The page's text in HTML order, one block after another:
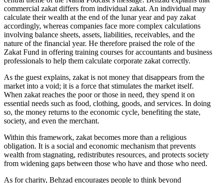
commercial zakat differs from individual zakat. An individual may
calculate their wealth at the end of the lunar year and pay zakat
accordingly, whereas companies face more complex calculations
involving balance sheets, assets, liabilities, receivables, and the
nature of the financial year. He therefore praised the role of the
Zakat Fund in offering training courses for accountants and business
professionals to help them calculate corporate zakat correctly.
As the guest explains, zakat is not money that disappears from the
market into a void; it is a force that stimulates the market itself.
When zakat reaches the poor or those in need, they spend it on
essential needs such as food, clothing, goods, and services. In doing
so, the money returns to the economic cycle, benefiting the state,
society, and even the merchant.
Within this framework, zakat becomes more than a religious
obligation. It is a social and economic mechanism that prevents
wealth from stagnating, redistributes resources, and protects society
from widening gaps between those who have and those who need.
As for charity, Behzad encourages people to think beyond